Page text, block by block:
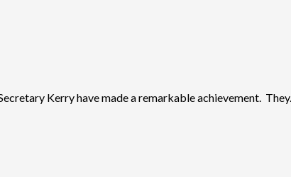
Kerry have made a remarkable achievement.